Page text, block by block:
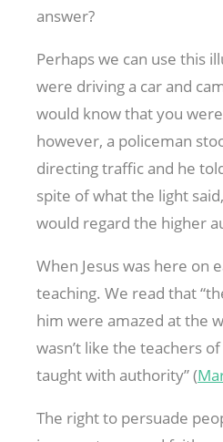
answer?
Perhaps we can use this
were driving a car and
would know that you
however, a policeman
directing traffic and he
spite of what the light
would regard the higher
When Jesus was here on
teaching. We read that
him were amazed at the
wasn’t like the teachers
taught with authority” (
The right to persuade